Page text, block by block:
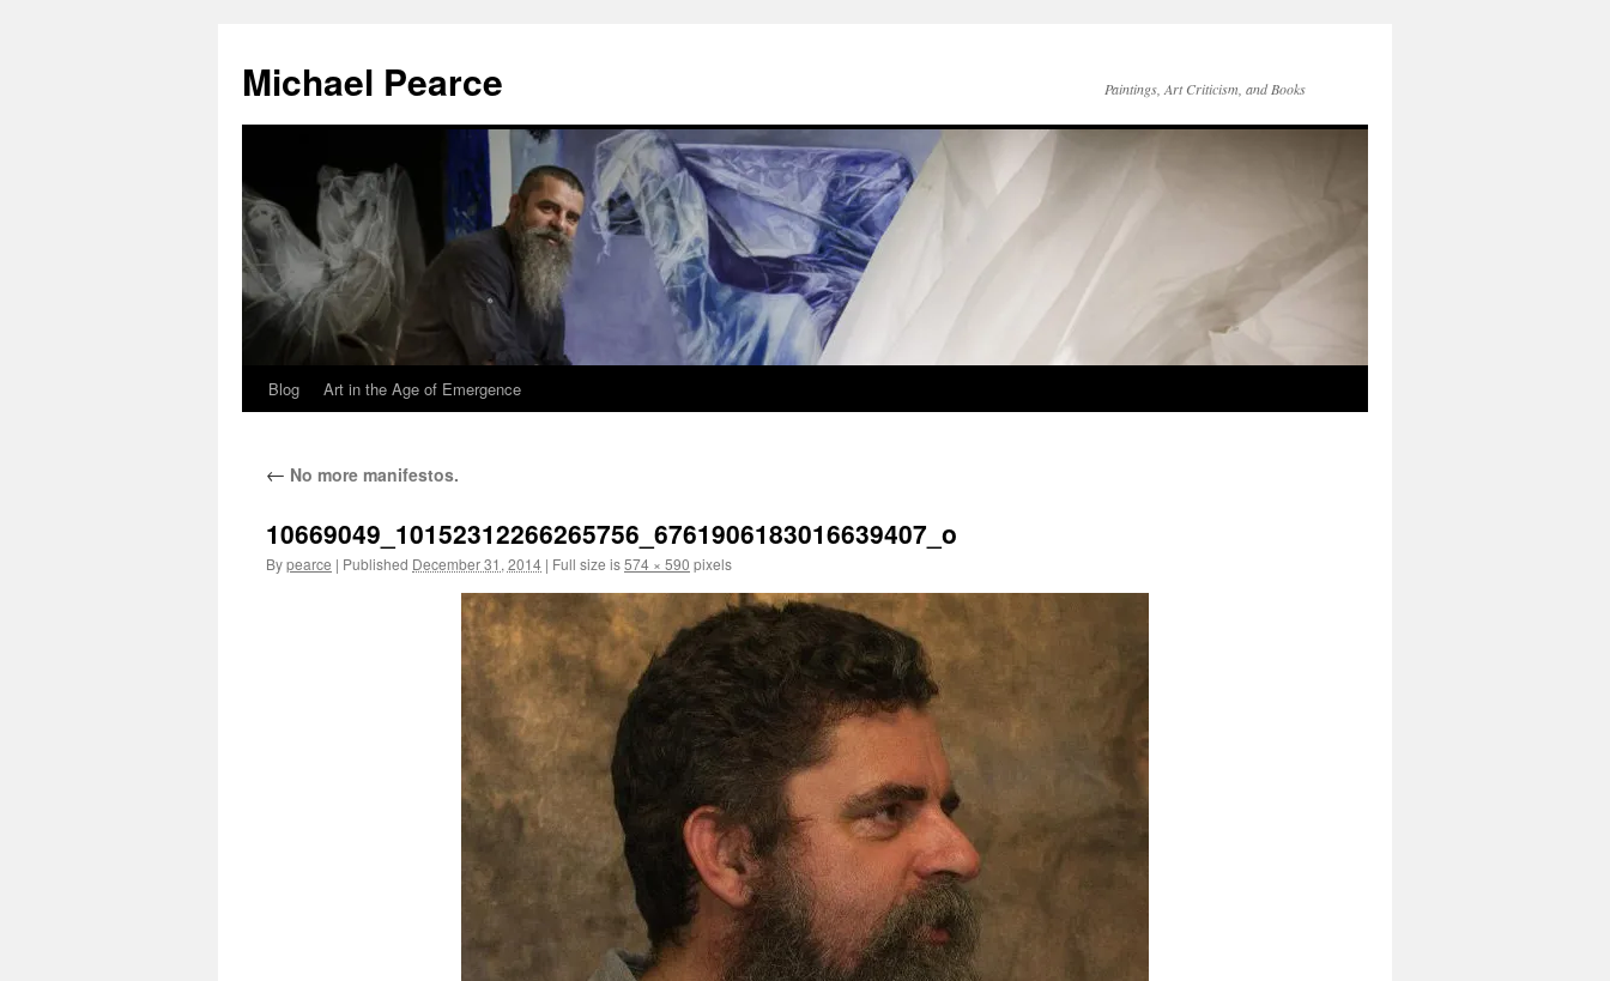
content
Michael Pearce Paintings, Art Criticism, and Books
Blog Art in the Age of Emergence
← No more manifestos.
10669049_10152312266265756_6761906183016639407_o
Bypearce | Published December 31, 2014 | Full size is574 × 590 pixels